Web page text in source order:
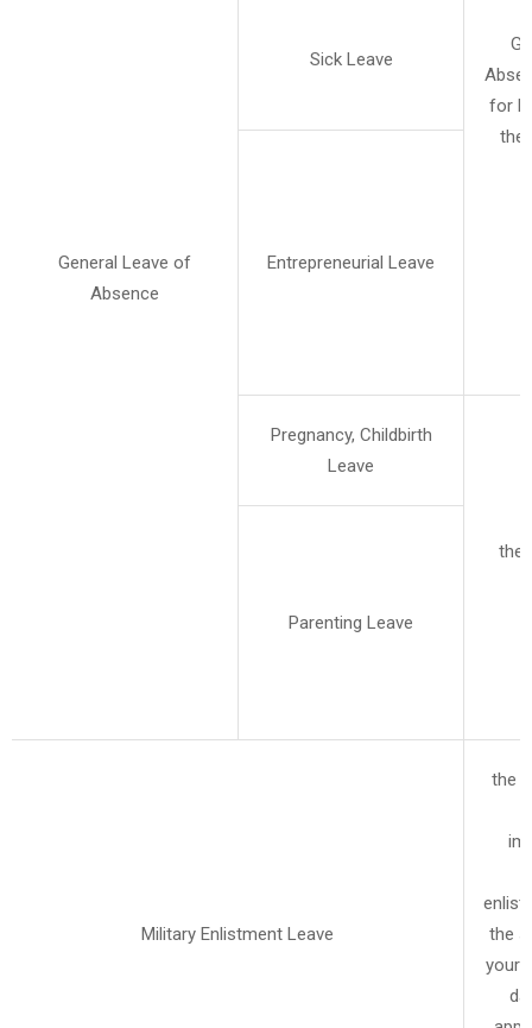
General Leave of
Absence
for
the
Sick Leave
Entrepreneurial Leave
Pregnancy, Childbirth
Leave
the
Parenting Leave
Military Enlistment Leave
the
the
your